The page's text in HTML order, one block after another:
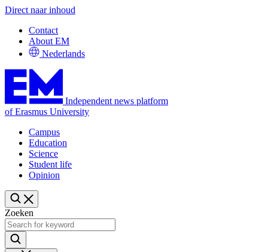
Direct naar inhoud
Contact
About EM
Nederlands
Independent news platform
of Erasmus University
Campus
Education
Science
Student life
Opinion
Zoeken